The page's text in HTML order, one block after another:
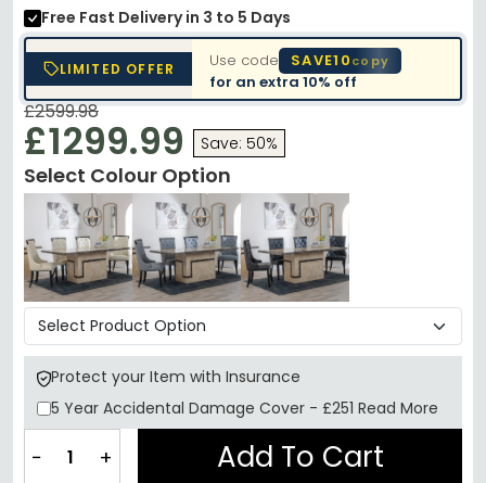
Free Fast Deliveryin 3 to 5 Days
LIMITED OFFER Use code SAVE10copy
for an extra10% off
£2599.98
£1299.99 Save: 50%
Select Colour Option
Protect your Item with Insurance
5 Year Accidental Damage Cover - £251 Read More
− + Add To Cart